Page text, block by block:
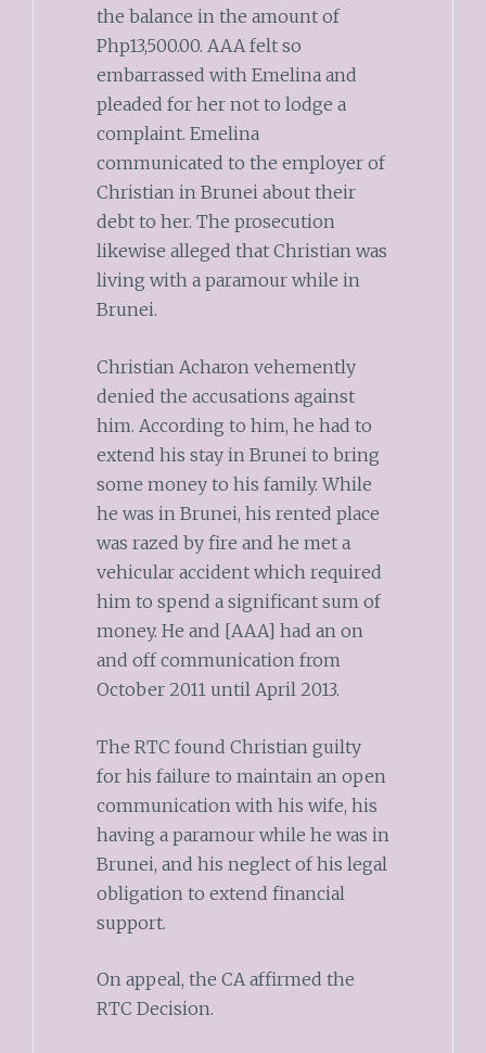
the balance in the amount of
Php13,500.00. AAA felt so
embarrassed with Emelina and
pleaded for her not to lodge a
complaint. Emelina
communicated to the employer of
Christian in Brunei about their
debt to her. The prosecution
likewise alleged that Christian was
living with a paramour while in
Brunei.
Christian Acharon vehemently
denied the accusations against
him. According to him, he had to
extend his stay in Brunei to bring
some money to his family. While
he was in Brunei, his rented place
was razed by fire and he met a
vehicular accident which required
him to spend a significant sum of
money. He and [AAA] had an on
and off communication from
October 2011 until April 2013.
The RTC found Christian guilty
for his failure to maintain an open
communication with his wife, his
having a paramour while he was in
Brunei, and his neglect of his legal
obligation to extend financial
support.
On appeal, the CA affirmed the
RTC Decision.